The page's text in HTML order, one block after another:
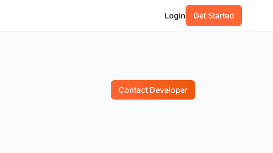
Login Get Started
Contact Developer